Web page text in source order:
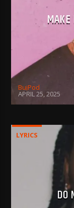
BujPod
APRIL 25, 2025
LYRICS
DO